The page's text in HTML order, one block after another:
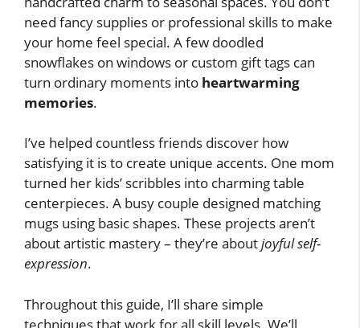
need fancy supplies or professional skills to make
your home feel special. A few doodled
snowflakes on windows or custom gift tags can
turn ordinary moments into heartwarming
memories.
I’ve helped countless friends discover how
satisfying it is to create unique accents. One mom
turned her kids’ scribbles into charming table
centerpieces. A busy couple designed matching
mugs using basic shapes. These projects aren’t
about artistic mastery – they’re aboutjoyful self-
expression.
Throughout this guide, I’ll share simple
techniques that work for all skill levels. We’ll